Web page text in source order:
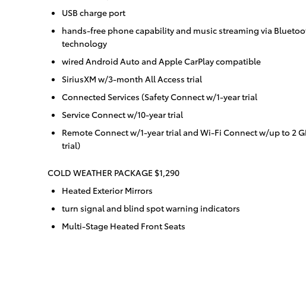
USB charge port
hands-free phone capability and music streaming via
technology
wired Android Auto and Apple CarPlay compatible
SiriusXM w/3-month All Access trial
Connected Services (Safety Connect w/1-year trial
Service Connect w/10-year trial
Remote Connect w/1-year trial and Wi-Fi Connect w/up to 2
trial)
COLD WEATHER PACKAGE $1,290
Heated Exterior Mirrors
turn signal and blind spot warning indicators
Multi-Stage Heated Front Seats